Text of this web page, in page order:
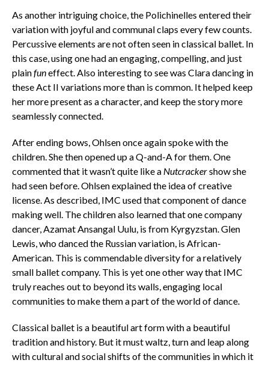
As another intriguing choice, the Polichinelles entered their
variation with joyful and communal claps every few counts.
Percussive elements are not often seen in classical ballet. In
this case, using one had an engaging, compelling, and just
plainfuneffect. Also interesting to see was Clara dancing in
these Act II variations more than is common. It helped keep
her more present as a character, and keep the story more
seamlessly connected.
After ending bows, Ohlsen once again spoke with the
children. She then opened up a Q-and-A for them. One
commented that it wasn’t quite like a Nutcrackershow she
had seen before. Ohlsen explained the idea of creative
license. As described, IMC used that component of dance
making well. The children also learned that one company
dancer, Azamat Ansangal Uulu, is from Kyrgyzstan. Glen
Lewis, who danced the Russian variation, is African-
American. This is commendable diversity for a relatively
small ballet company. This is yet one other way that IMC
truly reaches out to beyond its walls, engaging local
communities to make them a part of the world of dance.
Classical ballet is a beautiful art form with a beautiful
tradition and history. But it must waltz, turn and leap along
with cultural and social shifts of the communities in which it